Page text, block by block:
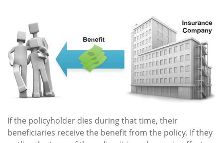
If the policyholder dies during that time, their
beneficiaries receive the benefit from the policy. If they